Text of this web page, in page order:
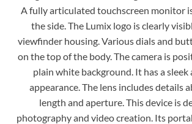
A fully articulated touchscreen monitor
the side. The Lumix logo is clearly
viewfinder housing. Various dials and
on the top of the body. The camera is
plain white background. It has a sleek
appearance. The lens includes details
length and aperture. This device is
photography and video creation. Its